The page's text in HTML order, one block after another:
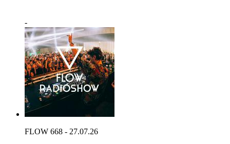
-
FLOW 668 - 27.07.26